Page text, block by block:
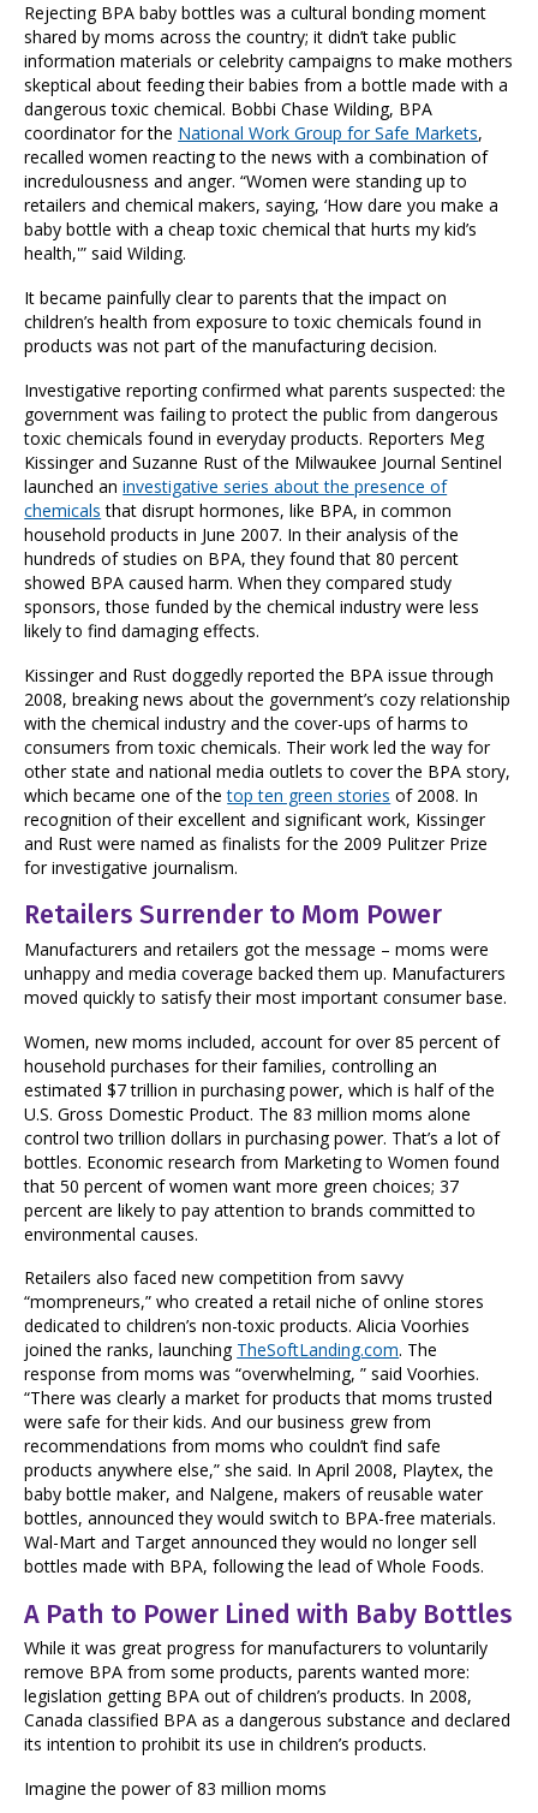
Rejecting BPA baby bottles was a cultural bonding moment
shared by moms across the country; it didn’t take public
information materials or celebrity campaigns to make mothers
skeptical about feeding their babies from a bottle made with a
dangerous toxic chemical. Bobbi Chase Wilding, BPA
coordinator for the National Work Group for Safe Markets,
recalled women reacting to the news with a combination of
incredulousness and anger. “Women were standing up to
retailers and chemical makers, saying, ‘How dare you make a
baby bottle with a cheap toxic chemical that hurts my kid’s
health,'” said Wilding.
It became painfully clear to parents that the impact on
children’s health from exposure to toxic chemicals found in
products was not part of the manufacturing decision.
Investigative reporting confirmed what parents suspected: the
government was failing to protect the public from dangerous
toxic chemicals found in everyday products. Reporters Meg
Kissinger and Suzanne Rust of the Milwaukee Journal Sentinel
launched aninvestigative series about the presence of
chemicals that disrupt hormones, like BPA, in common
household products in June 2007. In their analysis of the
hundreds of studies on BPA, they found that 80 percent
showed BPA caused harm. When they compared study
sponsors, those funded by the chemical industry were less
likely to find damaging effects.
Kissinger and Rust doggedly reported the BPA issue through
2008, breaking news about the government’s cozy relationship
with the chemical industry and the cover-ups of harms to
consumers from toxic chemicals. Their work led the way for
other state and national media outlets to cover the BPA story,
which became one of thetop ten green stories of 2008. In
recognition of their excellent and significant work, Kissinger
and Rust were named as finalists for the 2009 Pulitzer Prize
for investigative journalism.
Retailers Surrender to Mom Power
Manufacturers and retailers got the message – moms were
unhappy and media coverage backed them up. Manufacturers
moved quickly to satisfy their most important consumer base.
Women, new moms included, account for over 85 percent of
household purchases for their families, controlling an
estimated $7 trillion in purchasing power, which is half of the
U.S. Gross Domestic Product. The 83 million moms alone
control two trillion dollars in purchasing power. That’s a lot of
bottles. Economic research from Marketing to Women found
that 50 percent of women want more green choices; 37
percent are likely to pay attention to brands committed to
environmental causes.
Retailers also faced new competition from savvy
“mompreneurs,” who created a retail niche of online stores
dedicated to children’s non-toxic products. Alicia Voorhies
joined the ranks, launching TheSoftLanding.com. The
response from moms was “overwhelming, ” said Voorhies.
“There was clearly a market for products that moms trusted
were safe for their kids. And our business grew from
recommendations from moms who couldn’t find safe
products anywhere else,” she said. In April 2008, Playtex, the
baby bottle maker, and Nalgene, makers of reusable water
bottles, announced they would switch to BPA-free materials.
Wal-Mart and Target announced they would no longer sell
bottles made with BPA, following the lead of Whole Foods.
A Path to Power Lined with Baby Bottles
While it was great progress for manufacturers to voluntarily
remove BPA from some products, parents wanted more:
legislation getting BPA out of children’s products. In 2008,
Canada classified BPA as a dangerous substance and declared
its intention to prohibit its use in children’s products.
Imagine the power of 83 million moms